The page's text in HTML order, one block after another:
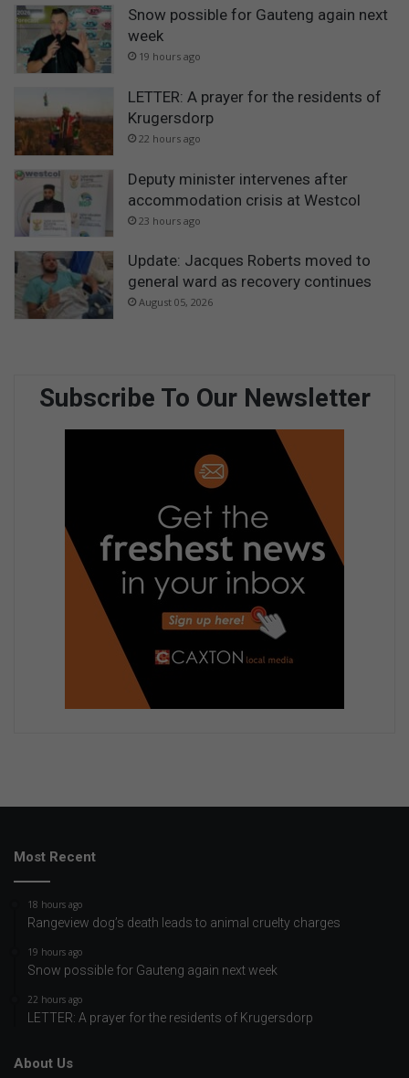
Snow possible for Gauteng again next
week
19 hours ago
LETTER: A prayer for the residents of
Krugersdorp
22 hours ago
Deputy minister intervenes after
accommodation crisis at Westcol
23 hours ago
Update: Jacques Roberts moved to
general ward as recovery continues
August 05, 2026
Subscribe To Our Newsletter
Most Recent
18 hours ago
Rangeview dog’s death leads to animal cruelty charges
19 hours ago
Snow possible for Gauteng again next week
22 hours ago
LETTER: A prayer for the residents of Krugersdorp
About Us